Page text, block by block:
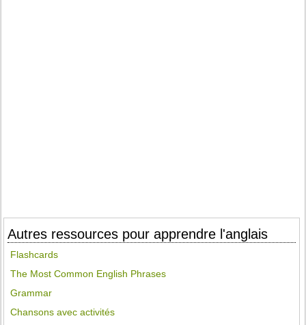
Autres ressources pour apprendre l'anglais
Flashcards
The Most Common English Phrases
Grammar
Chansons avec activités